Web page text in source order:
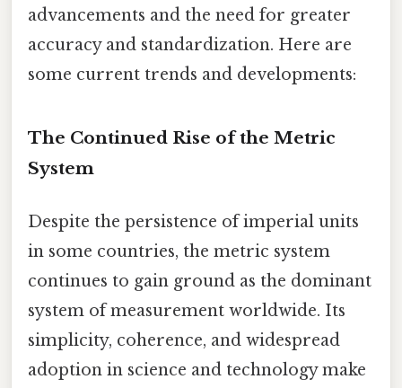
advancements and the need for greater
accuracy and standardization. Here are
some current trends and developments:
The Continued Rise of the Metric
System
Despite the persistence of imperial units
in some countries, the metric system
continues to gain ground as the dominant
system of measurement worldwide. Its
simplicity, coherence, and widespread
adoption in science and technology make